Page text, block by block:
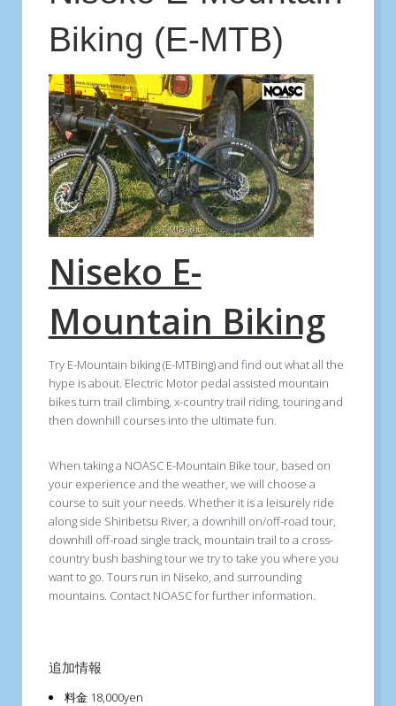
Biking (E-MTB)
Niseko E-
Mountain Biking
Try E-Mountain biking (E-MTBing) and find out what all the
hype is about. Electric Motor pedal assisted mountain
bikes turn trail climbing, x-country trail riding, touring and
then downhill courses into the ultimate fun.
When taking a NOASC E-Mountain Bike tour, based on
your experience and the weather, we will choose a
course to suit your needs. Whether it is a leisurely ride
along side Shiribetsu River, a downhill on/off-road tour,
downhill off-road single track, mountain trail to a cross-
country bush bashing tour we try to take you where you
want to go. Tours run in Niseko, and surrounding
mountains. Contact NOASC for further information.
追加情報
料金 18,000yen